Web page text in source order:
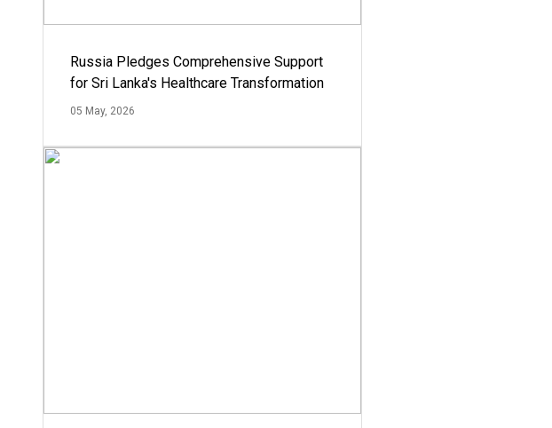
Russia Pledges Comprehensive Support
for Sri Lanka's Healthcare Transformation
05 May, 2026